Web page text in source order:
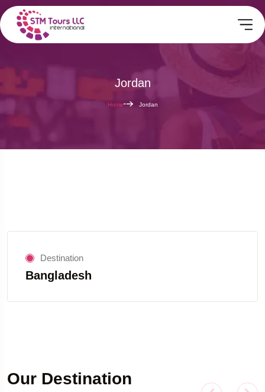
Jordan
Home Jordan
Destination
Bangladesh
Our Destination